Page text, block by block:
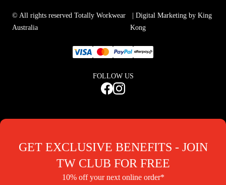
© All rights reserved Totally Workwear
Australia
| Digital Marketing by King
Kong
FOLLOW US
GET EXCLUSIVE BENEFITS - JOIN
TW CLUB FOR FREE
10% off your next online order*